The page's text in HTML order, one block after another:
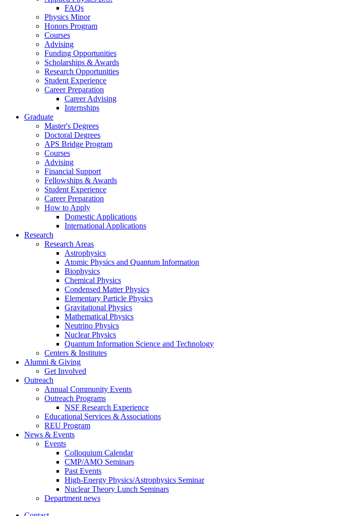
FAQs
Physics Minor
Honors Program
Courses
Advising
Funding Opportunities
Scholarships & Awards
Research Opportunities
Student Experience
Career Preparation
Career Advising
Internships
Graduate
Master's Degrees
Doctoral Degrees
APS Bridge Program
Courses
Advising
Financial Support
Fellowships & Awards
Student Experience
Career Preparation
How to Apply
Domestic Applications
International Applications
Research
Research Areas
Astrophysics
Atomic Physics and Quantum Information
Biophysics
Chemical Physics
Condensed Matter Physics
Elementary Particle Physics
Gravitational Physics
Mathematical Physics
Neutrino Physics
Nuclear Physics
Quantum Information Science and Technology
Centers & Institutes
Alumni & Giving
Get Involved
Outreach
Annual Community Events
Outreach Programs
NSF Research Experience
Educational Services & Associations
REU Program
News & Events
Events
Colloquium Calendar
CMP/AMO Seminars
Past Events
High-Energy Physics/Astrophysics Seminar
Nuclear Theory Lunch Seminars
Department news